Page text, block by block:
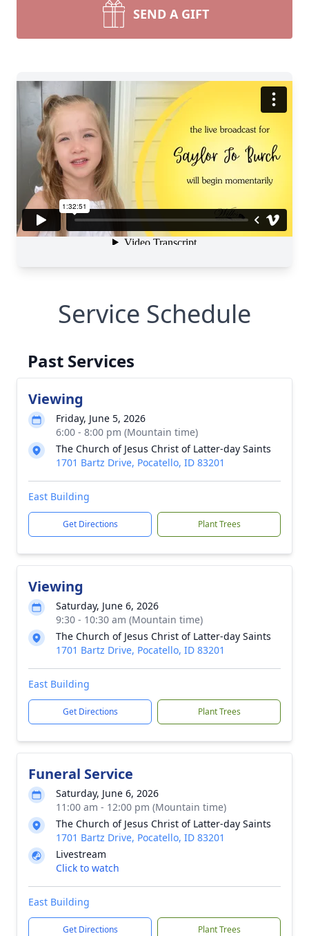
SEND A GIFT
Service Schedule
Past Services
Viewing
Friday, June 5, 2026
6:00 - 8:00 pm (Mountain time)
The Church of Jesus Christ of Latter-day Saints
1701 Bartz Drive, Pocatello, ID 83201
East Building
Get Directions Plant Trees
Viewing
Saturday, June 6, 2026
9:30 - 10:30 am (Mountain time)
The Church of Jesus Christ of Latter-day Saints
1701 Bartz Drive, Pocatello, ID 83201
East Building
Get Directions Plant Trees
Funeral Service
Saturday, June 6, 2026
11:00 am - 12:00 pm (Mountain time)
The Church of Jesus Christ of Latter-day Saints
1701 Bartz Drive, Pocatello, ID 83201
Livestream
Click to watch
East Building
Get Directions Plant Trees